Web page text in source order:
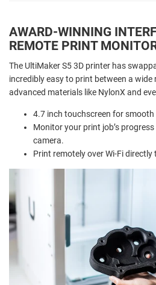
AWARD-WINNING
REMOTE PRINT
The UltiMaker S5 3D printer has
incredibly easy to print between a
advanced materials like NylonX and
4.7 inch touchscreen for
Monitor your print job’s
camera.
Print remotely over Wi-Fi directly